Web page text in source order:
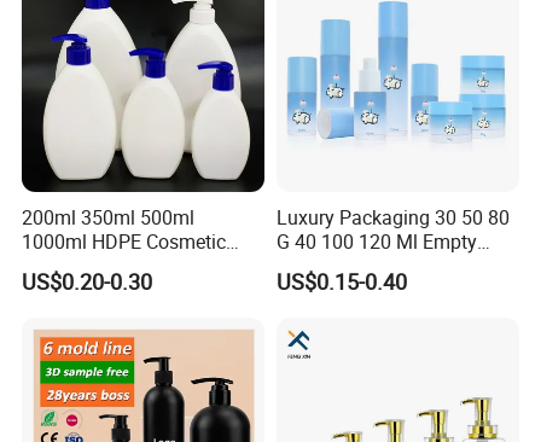
200ml 350ml 500ml
1000ml HDPE Cosmetic
Packing Shampoo Lotion
Packaging Plastic Liquid
US$0.20-0.30
Luxury Packaging 30 50 80
G 40 100 120 Ml Empty
Skincare Container Lotion
Pump Cream Jar Custom
US$0.15-0.40